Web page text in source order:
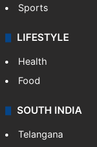
Sports
LIFESTYLE
Health
Food
SOUTH INDIA
Telangana